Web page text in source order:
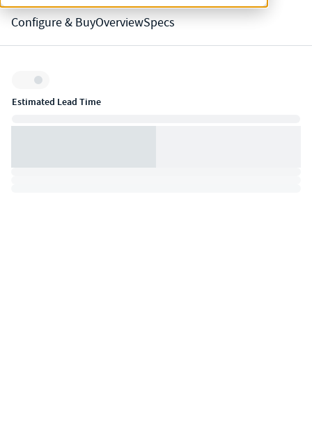
Configure & BuyOverviewSpecs
Inventory:
Estimated Lead Time